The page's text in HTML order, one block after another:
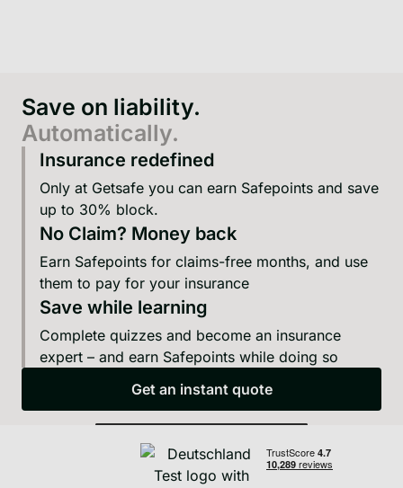
Save on liability.
Automatically.
Insurance redefined
Only at Getsafe you can earn Safepoints and save
up to 30% block.
No Claim? Money back
Earn Safepoints for claims-free months, and use
them to pay for your insurance
Save while learning
Complete quizzes and become an insurance
expert – and earn Safepoints while doing so
Get an instant quote
Get an instant quote